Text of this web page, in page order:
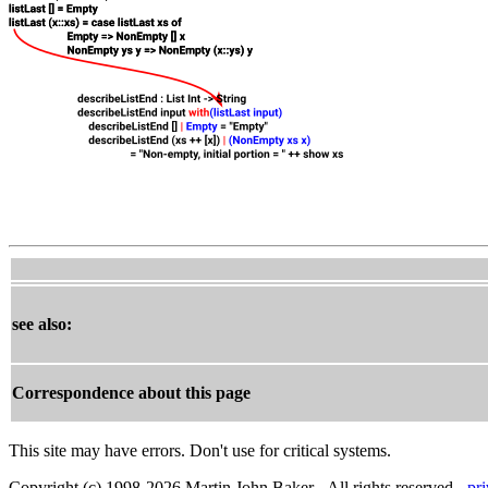
see also:
Correspondence about this page
This site may have errors. Don't use for critical systems.